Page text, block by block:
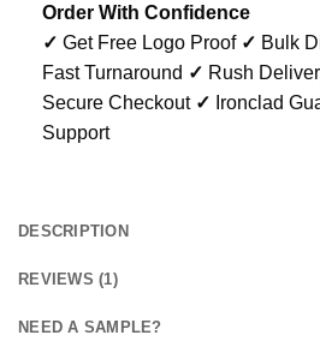
Order With Confidence
✓ Get Free Logo Proof ✓ Bulk
Fast Turnaround ✓ Rush
Secure Checkout ✓ Ironclad
Support
DESCRIPTION
REVIEWS (1)
NEED A SAMPLE?